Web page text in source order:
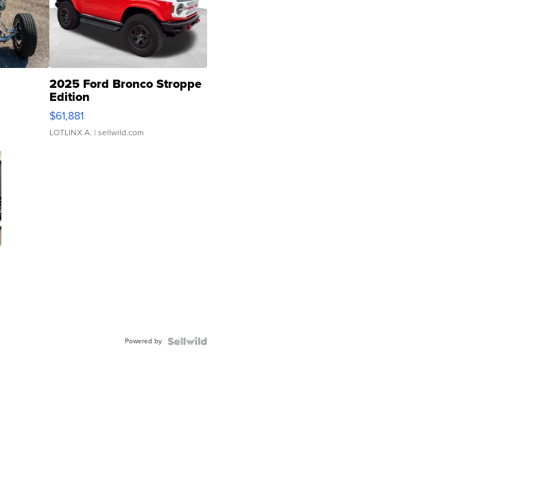
2025 Ford Bronco Stroppe
Edition
$61,881
LOTLINX A. | sellwild.com
Powered by